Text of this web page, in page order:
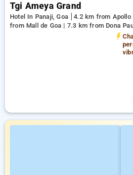
Tgi Ameya Grand
Hotel In Panaji, Goa
4.2 km from Apollo
from Mall de Goa | 7.3 km from Dona